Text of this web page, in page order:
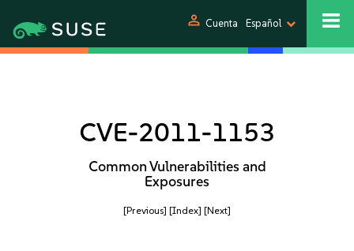
person Cuenta Español
CVE-2011-1153
Common Vulnerabilities and
Exposures
[Previous] [Index] [Next]